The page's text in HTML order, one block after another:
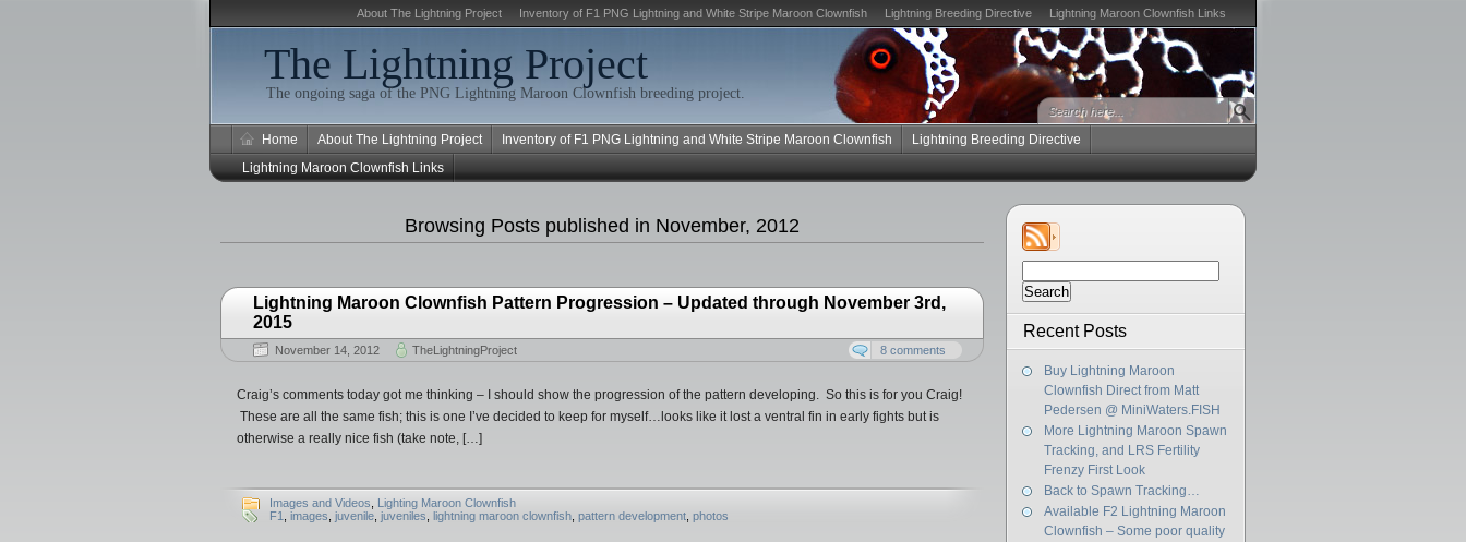
About The Lightning Project Inventory of F1 PNG Lightning and White Stripe Maroon Clownfish Lightning Breeding Directive Lightning Maroon Clownfish Links
The Lightning Project
The ongoing saga of the PNG Lightning Maroon Clownfish breeding project.
Home About The Lightning Project Inventory of F1 PNG Lightning and White Stripe Maroon Clownfish
Lightning Breeding Directive
Lightning Maroon Clownfish Links
for:
Recent Posts
Buy Lightning Maroon
Clownfish Direct from Matt
Pedersen @ MiniWaters.FISH
More Lightning Maroon Spawn
Tracking, and LRS Fertility
Frenzy First Look
Back to Spawn Tracking…
Available F2 Lightning Maroon
Clownfish – Some poor quality
Browsing Posts published in November, 2012
Lightning Maroon Clownfish Pattern Progression – Updated through November 3rd,
2015
November 14, 2012 TheLightningProject 8 comments
Craig’s comments today got me thinking – I should show the progression of the pattern developing. So this is for you Craig!
These are all the same fish; this is one I’ve decided to keep for myself…looks like it lost a ventral fin in early fights but is
otherwise a really nice fish (take note, […]
Images and Videos
Lighting Maroon Clownfish
F1
images juvenile juveniles lightning maroon clownfish pattern development photos